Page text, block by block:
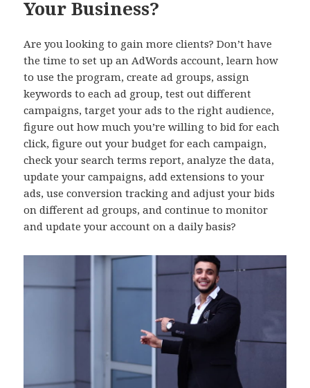
Your Business?
Are you looking to gain more clients? Don’t have
the time to set up an AdWords account, learn how
to use the program, create ad groups, assign
keywords to each ad group, test out different
campaigns, target your ads to the right audience,
figure out how much you’re willing to bid for each
click, figure out your budget for each campaign,
check your search terms report, analyze the data,
update your campaigns, add extensions to your
ads, use conversion tracking and adjust your bids
on different ad groups, and continue to monitor
and update your account on a daily basis?